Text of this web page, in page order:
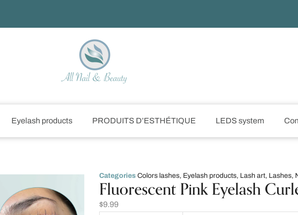
Eyelash products PRODUITS D’ESTHÉTIQUE LEDS system
Categories Colors lashes, Eyelash products, Lash art, Lashes,
Fluorescent Pink Eyelash
$9.99